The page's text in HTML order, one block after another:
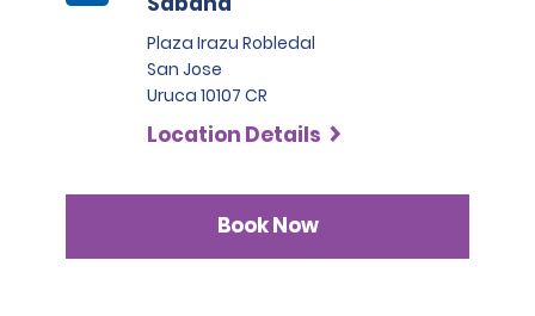
Plaza Irazu Robledal
San Jose
Uruca 10107 CR
Location Details
Book Now